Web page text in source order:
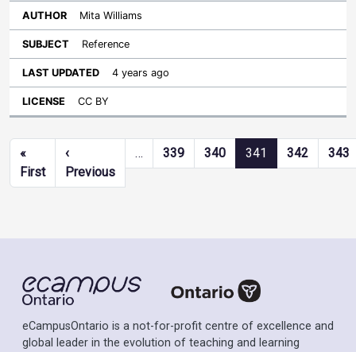
Mita Williams
Reference
4 years ago
CC BY
Pagination
«
FirstFirst page
‹
PreviousPrevious page
… 339 340 341 342 343
eCampusOntario is a not-for-profit centre of excellence and
global leader in the evolution of teaching and learning